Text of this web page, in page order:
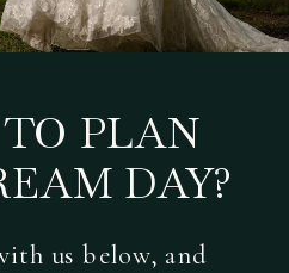
PLAN
DAY?
us below, and